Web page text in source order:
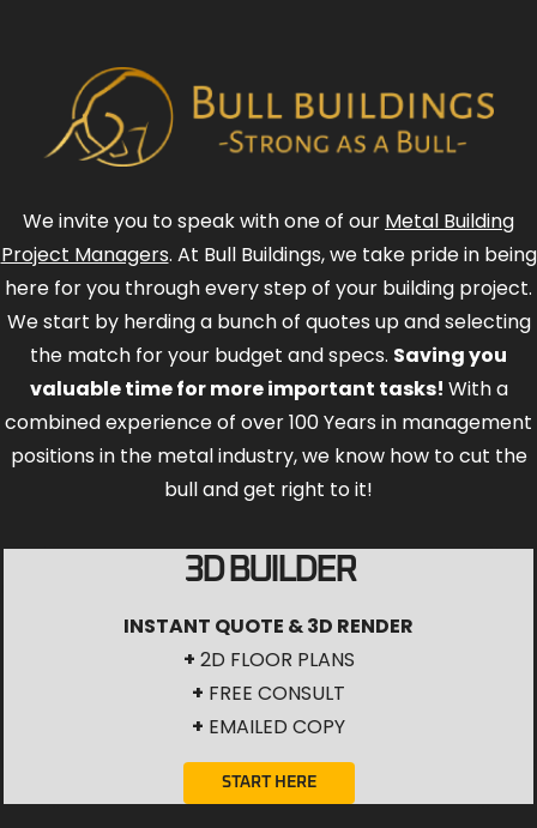
We invite you to speak with one of our Metal Building
Project Managers. At Bull Buildings, we take pride in being
here for you through every step of your building project.
We start by herding a bunch of quotes up and selecting
the match for your budget and specs. Saving you
valuable time for more important tasks! With a
combined experience of over 100 Years in management
positions in the metal industry, we know how to cut the
bull and get right to it!
3D BUILDER
INSTANT QUOTE & 3D RENDER
+ 2D FLOOR PLANS
+ FREE CONSULT
+ EMAILED COPY
START HERE